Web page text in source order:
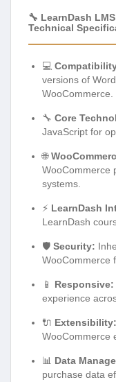
🔧 LearnDash
Technical
💻
versions of
WooCommerce.
🔧 Core
JavaScript for
🌐
WooCommerce
systems.
⚡ LearnDash
LearnDash
🛡️ Security:
WooCommerce
📱 Responsive:
experience
🔌 Extensibility:
WooCommerce
📊 Data
purchase data